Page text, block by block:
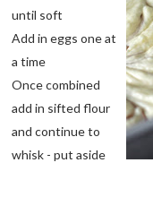
until soft
Add in eggs one at
a time
Once combined
add in sifted flour
and continue to
whisk - put aside